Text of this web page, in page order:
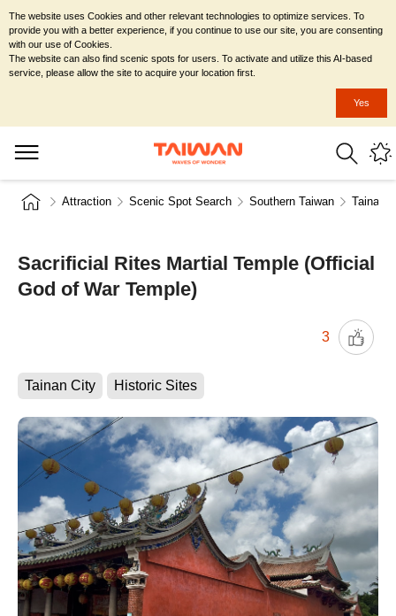
Attraction Scenic Spot Search Southern Taiwan Tainan
Sacrificial Rites Martial Temple (Official
God of War Temple)
3
Tainan City Historic Sites
The website uses Cookies and other relevant technologies to optimize services. To
provide you with a better experience, if you continue to use our site, you are consenting
with our use of Cookies.
The website can also find scenic spots for users. To activate and utilize this AI-based
service, please allow the site to acquire your location first.
Yes